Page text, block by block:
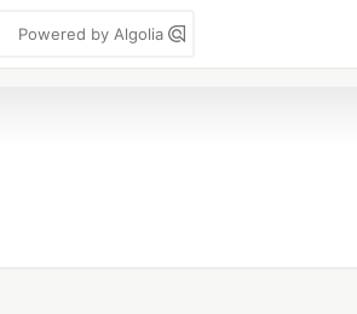
Powered by Algolia